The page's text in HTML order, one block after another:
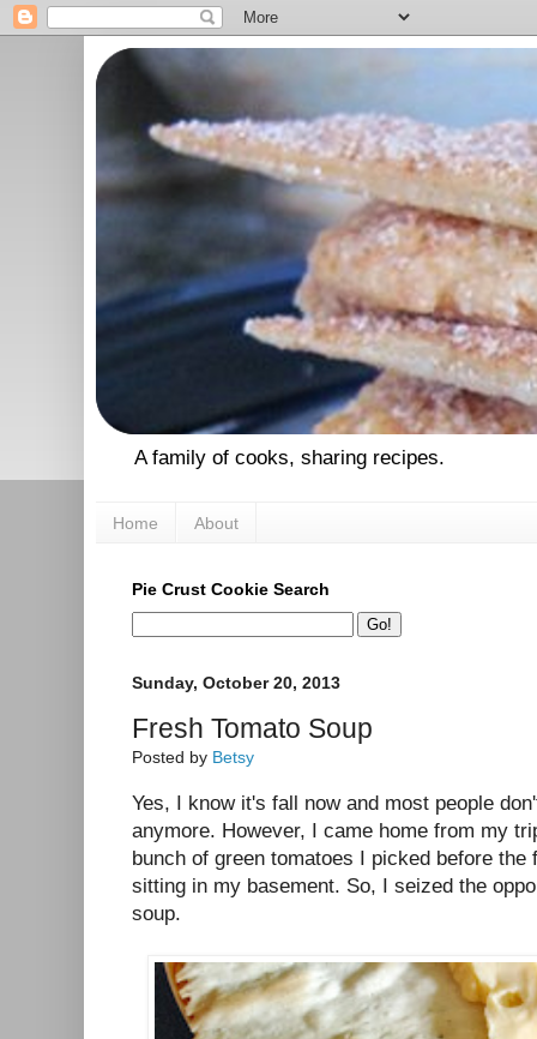
A family of cooks, sharing recipes.
Home About
Pie Crust Cookie Search
Sunday, October 20, 2013
Fresh Tomato Soup
Posted by Betsy
Yes, I know it's fall now and most people
anymore. However, I came home from my
bunch of green tomatoes I picked before the
sitting in my basement. So, I seized the
soup.